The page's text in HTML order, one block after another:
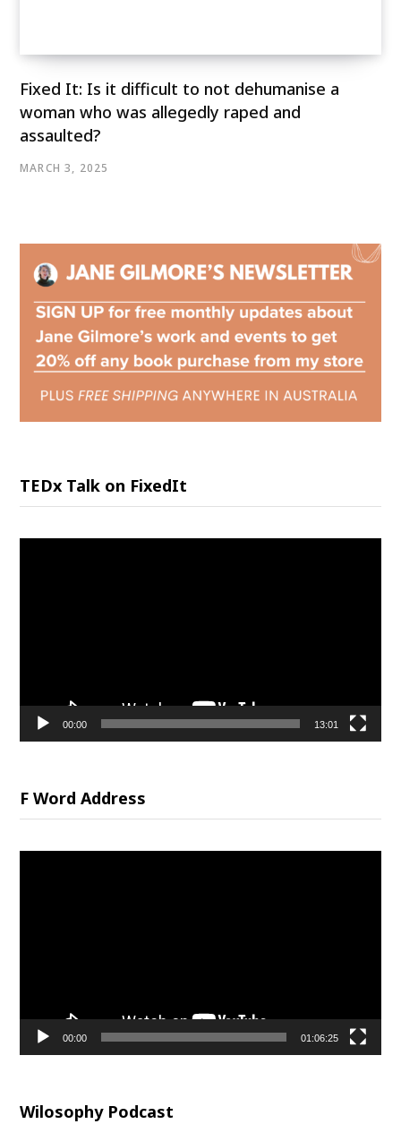
Fixed It: Is it difficult to not dehumanise a
woman who was allegedly raped and
assaulted?
MARCH 3, 2025
TEDx Talk on FixedIt
00:00 13:01
F Word Address
00:00 01:06:25
Wilosophy Podcast